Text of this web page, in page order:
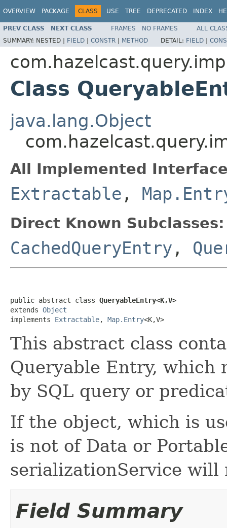
OVERVIEW PACKAGE CLASS USE TREE DEPRECATED INDEX
PREV CLASS NEXT CLASS FRAMES NO FRAMES
ALL
SUMMARY: NESTED | FIELD | CONSTR | METHOD DETAIL: FIELD |
Class
java.lang.Object
All Implemented
Extractable ,
Direct Known Subclasses:
CachedQueryEntry ,
public abstract class QueryableEntry<K,V>
extends Object
implements Extractable, Map.Entry<K,V>
This abstract class
Queryable Entry, which
by SQL query or
If the object, which is
is not of Data or
serializationService will
Field Summary